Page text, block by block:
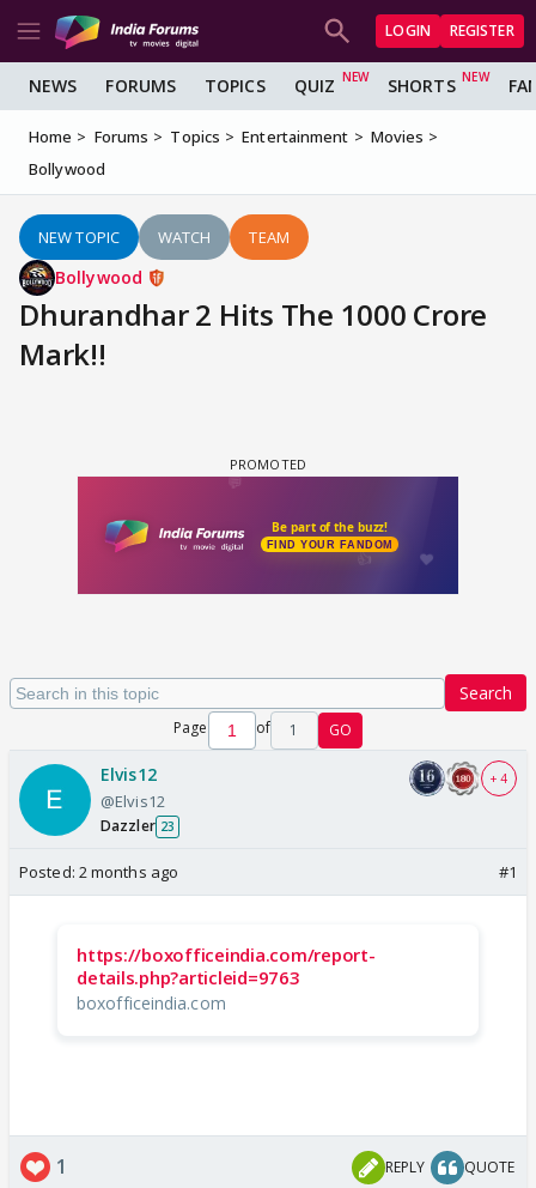
LOGIN REGISTER
NEWS FORUMS TOPICS QUIZ SHORTS
Home Forums Topics Entertainment
Movies
Bollywood
NEW TOPIC WATCH TEAM
Bollywood
Dhurandhar 2 Hits The 1000 Crore
Mark!!
Search
Page of 1 GO
Elvis12
@Elvis12
Dazzler 23
+ 4
Posted: 2 months ago #1
https://boxofficeindia.com/report-
details.php?articleid=9763
boxofficeindia.com
1 REPLY QUOTE